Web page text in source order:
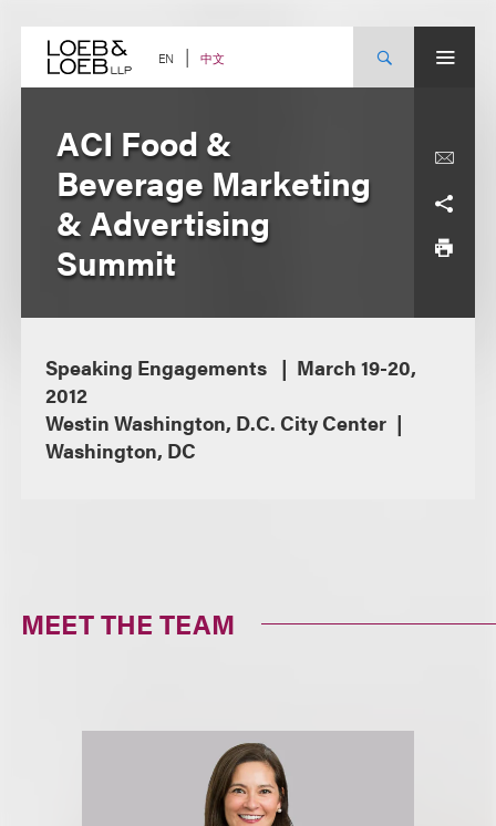
content EN 中文
ACI Food &
Beverage Marketing
& Advertising
Summit
Speaking Engagements
March 19-20,
2012
Westin Washington, D.C. City Center
Washington, DC
MEET THE TEAM